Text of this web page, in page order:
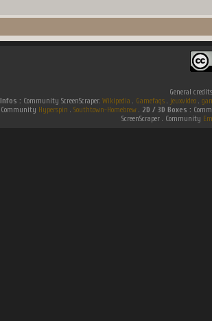
General
Infos : Community ScreenScraper. Wikipedia . Gamefaqs. jeuxvideo.
Community Hyperspin . Southtown-Homebrew. 2D / 3D Boxes :
ScreenScraper . Community